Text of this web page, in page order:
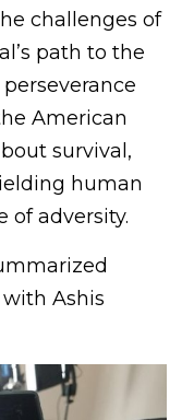
challenges of
path to the
American
survival,
human
of adversity.
Ashis